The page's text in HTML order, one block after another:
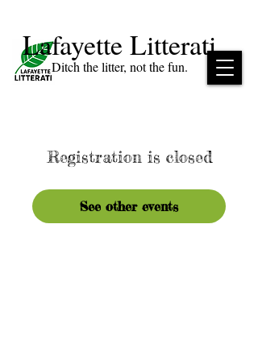
Lafayette Litterati
Ditch the litter, not the fun.
Registration is closed
See other events